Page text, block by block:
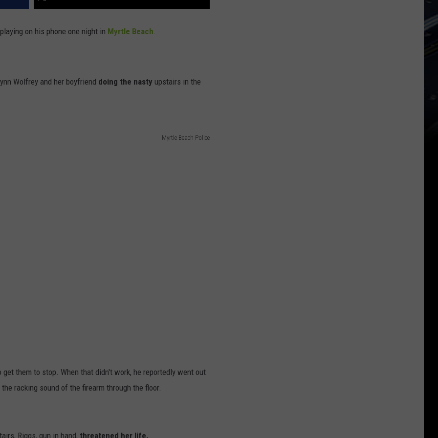
on his phone one night in Myrtle Beach
Wolfrey and her boyfriend doing the nasty upstairs in the
Myrtle Beach Police
get them to stop. When that didn't work, he reportedly went out
racking sound of the firearm through the floor.
Riggs, gun in hand, threatened her life.